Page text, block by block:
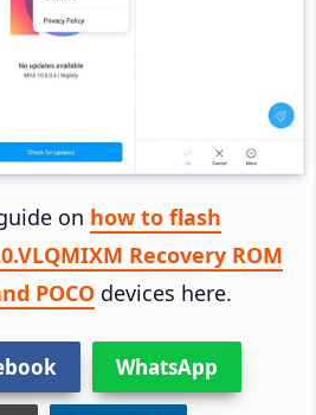
on how to flash
Recovery ROM
POCO devices here.
WhatsApp